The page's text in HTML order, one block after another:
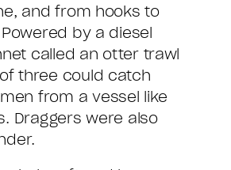
and from hooks to
by a diesel
called an otter trawl
three could catch
from a vessel like
Draggers were also